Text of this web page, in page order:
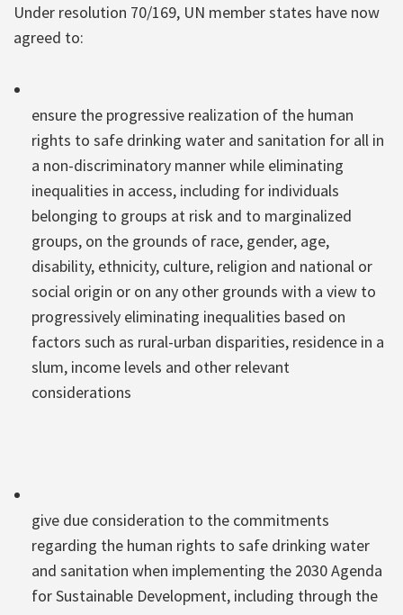
Under resolution 70/169, UN member states have now
agreed to:
ensure the progressive realization of the human
rights to safe drinking water and sanitation for all in
a non-discriminatory manner while eliminating
inequalities in access, including for individuals
belonging to groups at risk and to marginalized
groups, on the grounds of race, gender, age,
disability, ethnicity, culture, religion and national or
social origin or on any other grounds with a view to
progressively eliminating inequalities based on
factors such as rural-urban disparities, residence in a
slum, income levels and other relevant
considerations
give due consideration to the commitments
regarding the human rights to safe drinking water
and sanitation when implementing the 2030 Agenda
for Sustainable Development, including through the